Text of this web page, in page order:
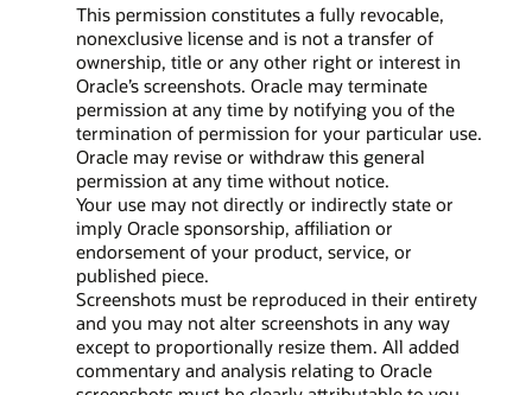
This permission constitutes a fully revocable,
nonexclusive license and is not a transfer of
ownership, title or any other right or interest in
Oracle’s screenshots. Oracle may terminate
permission at any time by notifying you of the
termination of permission for your particular use.
Oracle may revise or withdraw this general
permission at any time without notice.
Your use may not directly or indirectly state or
imply Oracle sponsorship, affiliation or
endorsement of your product, service, or
published piece.
Screenshots must be reproduced in their entirety
and you may not alter screenshots in any way
except to proportionally resize them. All added
commentary and analysis relating to Oracle